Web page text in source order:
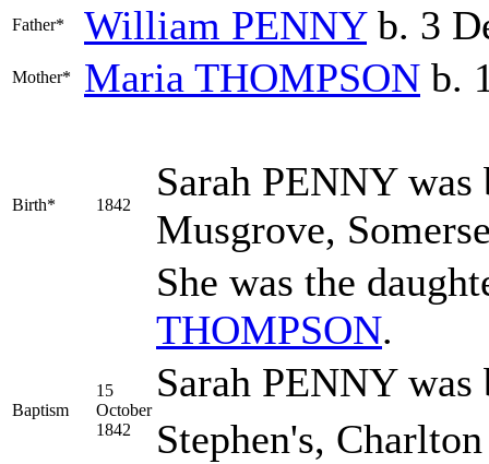
Father* William PENNYb. 3
Mother* Maria THOMPSON b.
Birth* 1842
Sarah PENNYwas
Musgrove,
She was the
THOMPSON.
Baptism
15
October
1842
Sarah PENNY
Stephen's,